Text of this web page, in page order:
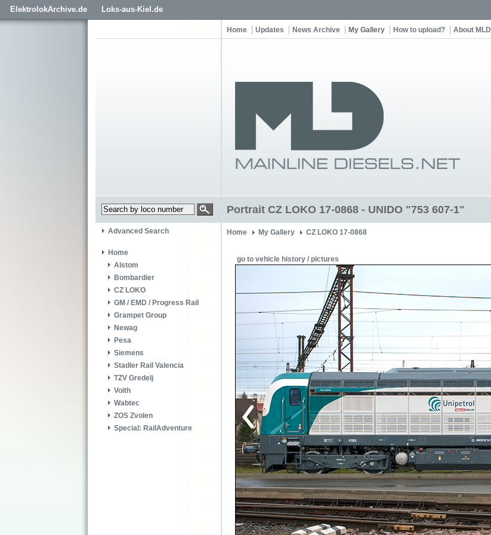
ElektrolokArchive.de Loks-aus-Kiel.de
Home Updates News Archive My Gallery How to upload? About MLD
Portrait CZ LOKO 17-0868 - UNIDO "753 607-1"
Advanced Search
Home
Alstom
Bombardier
CZ LOKO
GM / EMD / Progress Rail
Grampet Group
Newag
Pesa
Siemens
Stadler Rail Valencia
TZV Gredelj
Voith
Wabtec
ZOS Zvolen
Special: RailAdventure
Home My Gallery CZ LOKO 17-0868
go to vehicle history / pictures